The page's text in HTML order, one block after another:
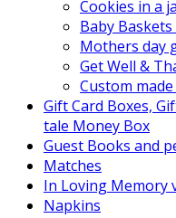
Cookies in a
Baby
Mothers day
Get Well &
Custom
Gift Card Boxes,
tale Money Box
Guest Books and
Matches
In Loving Memory
Napkins